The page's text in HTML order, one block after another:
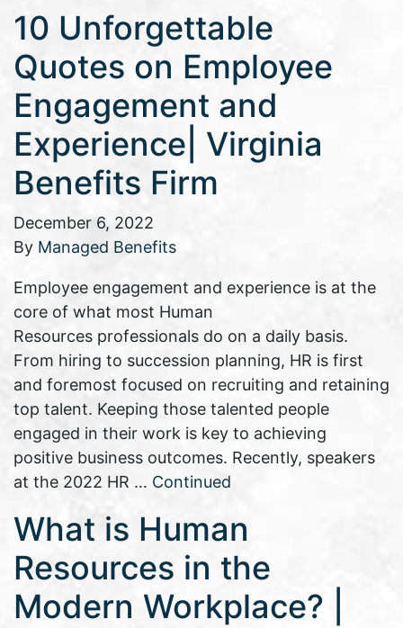
10 Unforgettable
Quotes on Employee
Engagement and
Experience| Virginia
Benefits Firm
December 6, 2022
By Managed Benefits
Employee engagement and experience is at the
core of what most Human
Resources professionals do on a daily basis.
From hiring to succession planning, HR is first
and foremost focused on recruiting and retaining
top talent. Keeping those talented people
engaged in their work is key to achieving
positive business outcomes. Recently, speakers
at the 2022 HR … Continued
What is Human
Resources in the
Modern Workplace? |